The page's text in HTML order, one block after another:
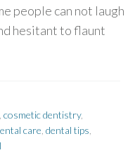
people can not laugh
hesitant to flaunt
, cosmetic dentistry,
care, dental tips,